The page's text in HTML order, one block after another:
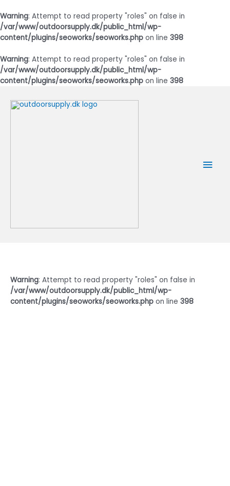
Warning: Attempt to read property "roles" on false in
/var/www/outdoorsupply.dk/public_html/wp-
content/plugins/seoworks/seoworks.php on line 398
Warning: Attempt to read property "roles" on false in
/var/www/outdoorsupply.dk/public_html/wp-
content/plugins/seoworks/seoworks.php on line 398
indholdet
Warning: Attempt to read property "roles" on false in
/var/www/outdoorsupply.dk/public_html/wp-
content/plugins/seoworks/seoworks.php on line 398